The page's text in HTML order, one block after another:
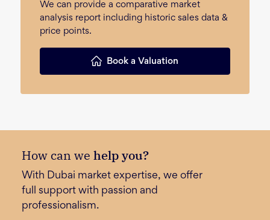
We can provide a comparative market
analysis report including historic sales data &
price points.
Book a Valuation
How can we help you?
With Dubai market expertise, we offer
full support with passion and
professionalism.